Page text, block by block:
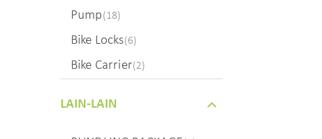
Pump(18)
Bike Locks(6)
Bike Carrier(2)
LAIN-LAIN